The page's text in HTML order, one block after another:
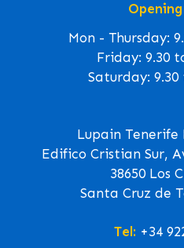
Mon - Thursday:
Friday: 9.30
Saturday: 9.30
Lupain
Edifico Cristian Sur,
38650 Los
Santa Cruz de
Tel: +34